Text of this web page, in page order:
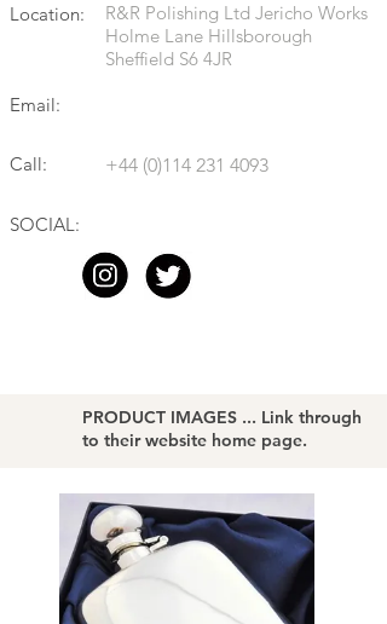
Location:
R&R Polishing Ltd Jericho Works
Holme Lane Hillsborough
Sheffield S6 4JR
Email:
Call: +44 (0)114 231 4093
SOCIAL:
PRODUCT IMAGES ... Link through
to their website home page.